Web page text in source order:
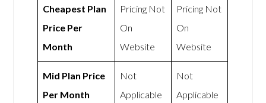
Cheapest Plan
Price Per
Month
Pricing Not
On
Website
Pricing Not
On
Website
Mid Plan Price
Per Month
Not
Applicable
Not
Applicable